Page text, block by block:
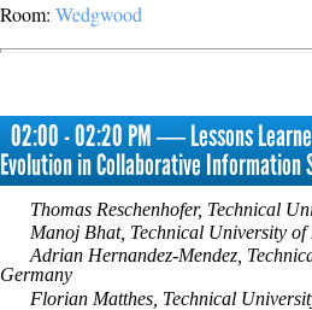
Room: Wedgwood
02:00 - 02:20 PM ― Lessons
Evolution in Collaborative Information
Thomas Reschenhofer, Technical
Manoj Bhat, Technical University
Adrian Hernandez-Mendez,
Germany
Florian Matthes, Technical